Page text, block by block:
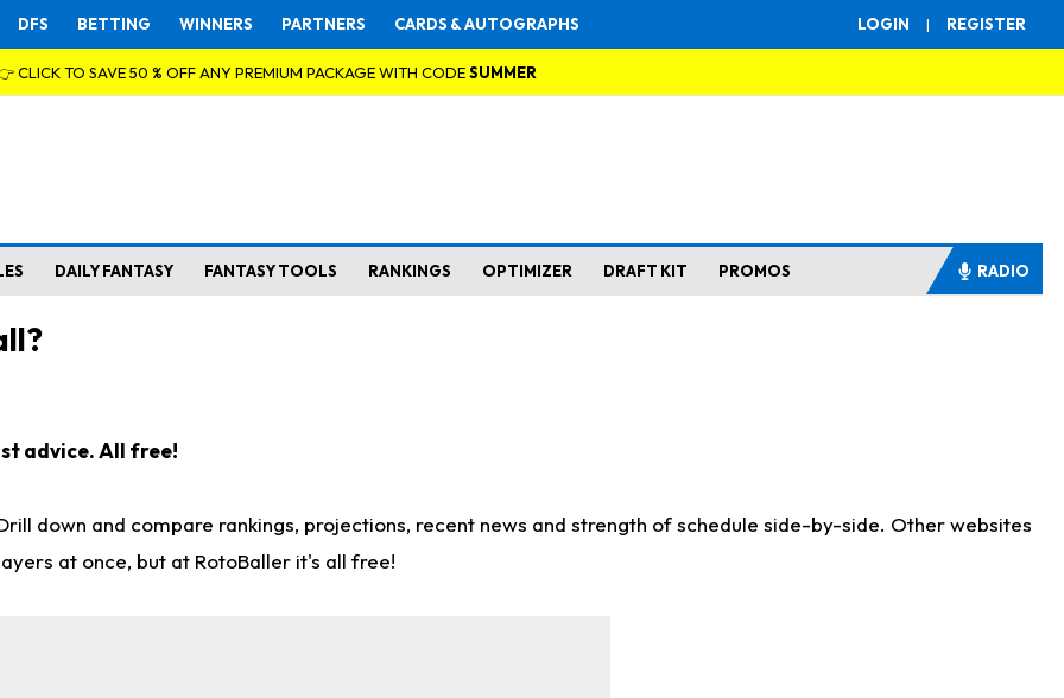
LOGIN | REGISTER
DFS BETTING WINNERS PARTNERS CARDS & AUTOGRAPHS
CLICK TO SAVE 50 % OFF ANY PREMIUM PACKAGE WITH CODESUMMER
DAILY FANTASY FANTASY TOOLS RANKINGS OPTIMIZER DRAFT KIT PROMOS RADIO
advice. All free!
down and compare rankings, projections, recent news and strength of schedule side-by-side. Other websites
at once, but at RotoBaller it's all free!